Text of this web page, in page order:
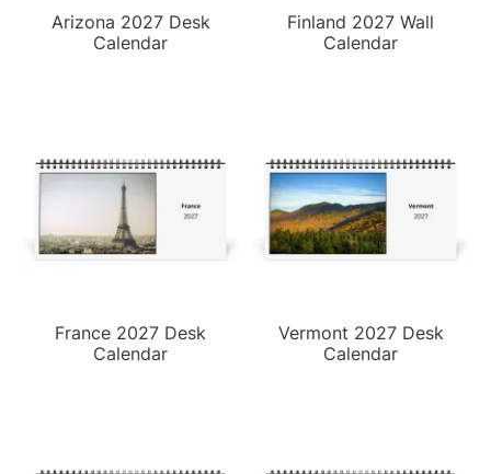
Arizona 2027 Desk
Calendar
Finland 2027 Wall
Calendar
France 2027 Desk
Calendar
Vermont 2027 Desk
Calendar